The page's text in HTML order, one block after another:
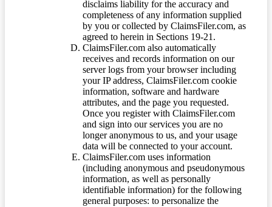
disclaims liability for the accuracy and
completeness of any information supplied
by you or collected by ClaimsFiler.com, as
agreed to herein in Sections 19-21.
ClaimsFiler.com also automatically
receives and records information on our
server logs from your browser including
your IP address, ClaimsFiler.com cookie
information, software and hardware
attributes, and the page you requested.
Once you register with ClaimsFiler.com
and sign into our services you are no
longer anonymous to us, and your usage
data will be connected to your account.
ClaimsFiler.com uses information
(including anonymous and pseudonymous
information, as well as personally
identifiable information) for the following
general purposes: to personalize the